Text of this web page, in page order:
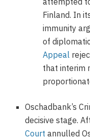
Finland. In
immunity
of
Appeal
that interim
Oschadbank’s
decisive stage.
Court annulled